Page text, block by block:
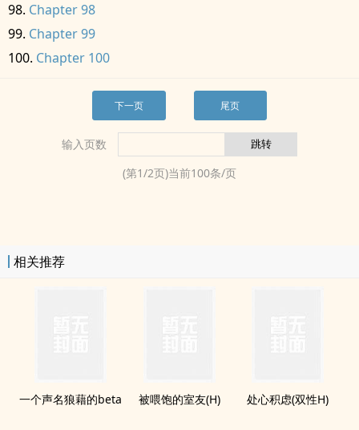
Chapter 98
Chapter 99
Chapter 100
下一页 尾页
输入页数
(第1/2页)当前100条/页
相关推荐
一个声名狼藉的beta 被喂饱的室友(H) 处心积虑(双性H)